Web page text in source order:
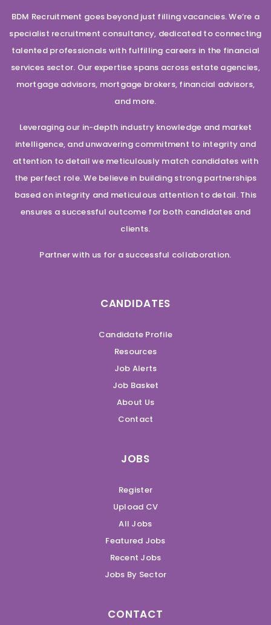
BDM Recruitment goes beyond just filling vacancies. We’re a
specialist recruitment consultancy, dedicated to connecting
talented professionals with fulfilling careers in the financial
services sector. Our expertise spans across estate agencies,
mortgage advisors, mortgage brokers, financial advisors,
and more.
Leveraging our in-depth industry knowledge and market
intelligence, and unwavering commitment to integrity and
attention to detail we meticulously match candidates with
the perfect role. We believe in building strong partnerships
based on integrity and meticulous attention to detail. This
ensures a successful outcome for both candidates and
clients.
Partner with us for a successful collaboration.
CANDIDATES
Candidate Profile
Resources
Job Alerts
Job Basket
About Us
Contact
JOBS
Register
Upload CV
All Jobs
Featured Jobs
Recent Jobs
Jobs By Sector
CONTACT